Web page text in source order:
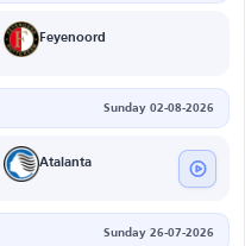
Feyenoord
Sunday 02-08-2026
Atalanta
Sunday 26-07-2026